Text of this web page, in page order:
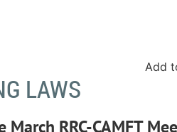
Add
LAWS
RRC-CAMFT